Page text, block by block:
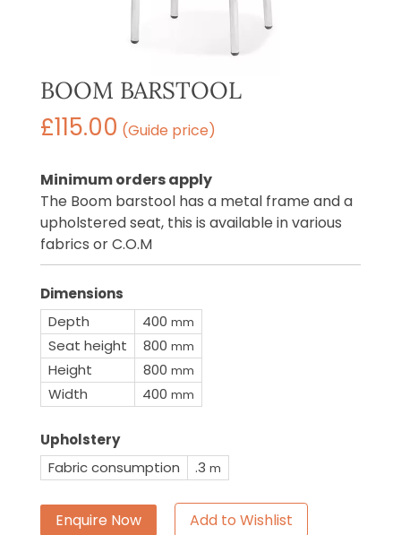
BOOM BARSTOOL
£115.00 (Guide price)
Minimum orders apply
The Boom barstool has a metal frame and a
upholstered seat, this is available in various
fabrics or C.O.M
Dimensions
Depth
400 mm
Seat height 800 mm
Height 800 mm
Width 400 mm
Upholstery
Fabric consumption
.3 m
Enquire Now Add to Wishlist